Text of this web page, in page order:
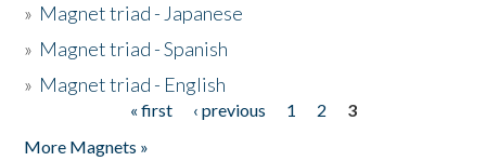
» Magnet triad - Japanese
» Magnet triad - Spanish
» Magnet triad - English
« first ‹ previous 1 2
3
More Magnets »